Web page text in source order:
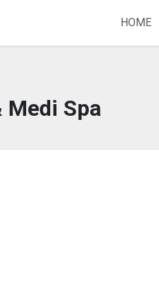
HOME
Spa